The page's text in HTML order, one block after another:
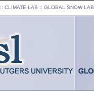
:: CLIMATE LAB :: GLOBAL SNOW LAB